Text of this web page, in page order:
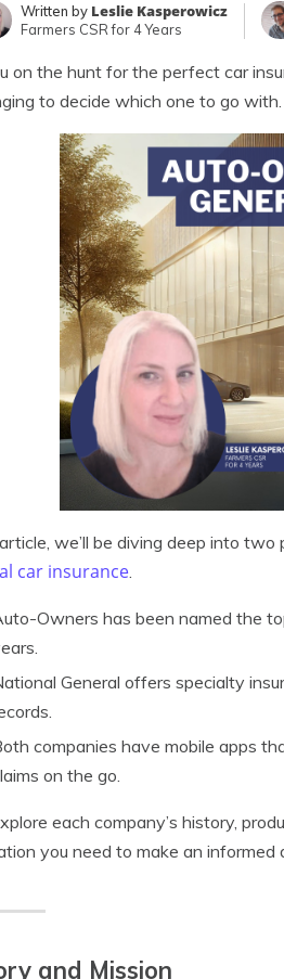
Written by Leslie Kasperowicz
Farmers CSR for 4 Years
on the hunt for the perfect car
to decide which one to go with.
we’ll be diving deep into two
car insurance.
Owners has been named the
General offers specialty
companies have mobile apps
on the go.
each company’s history,
you need to make an informed
and Mission